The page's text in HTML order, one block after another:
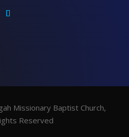
Missionary Baptist Church,
Reserved